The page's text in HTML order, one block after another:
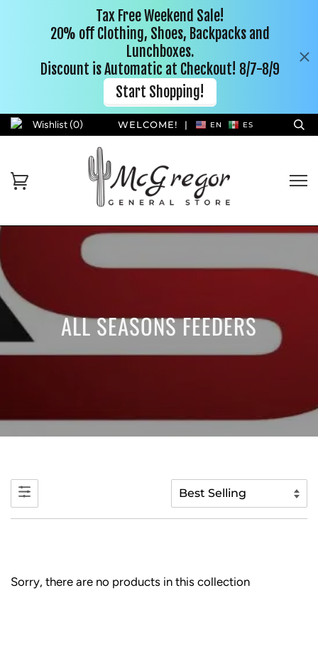
Wishlist (0) WELCOME! | EN ES
ALL SEASONS FEEDERS
Sorry, there are no products in this collection